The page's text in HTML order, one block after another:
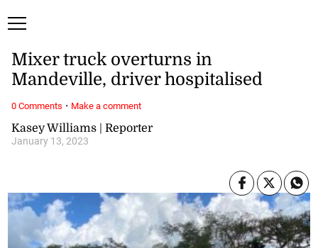
Kasey Williams | Reporter
January 13, 2023
Mixer truck overturns in
Mandeville, driver hospitalised
0 Comments · Make a comment